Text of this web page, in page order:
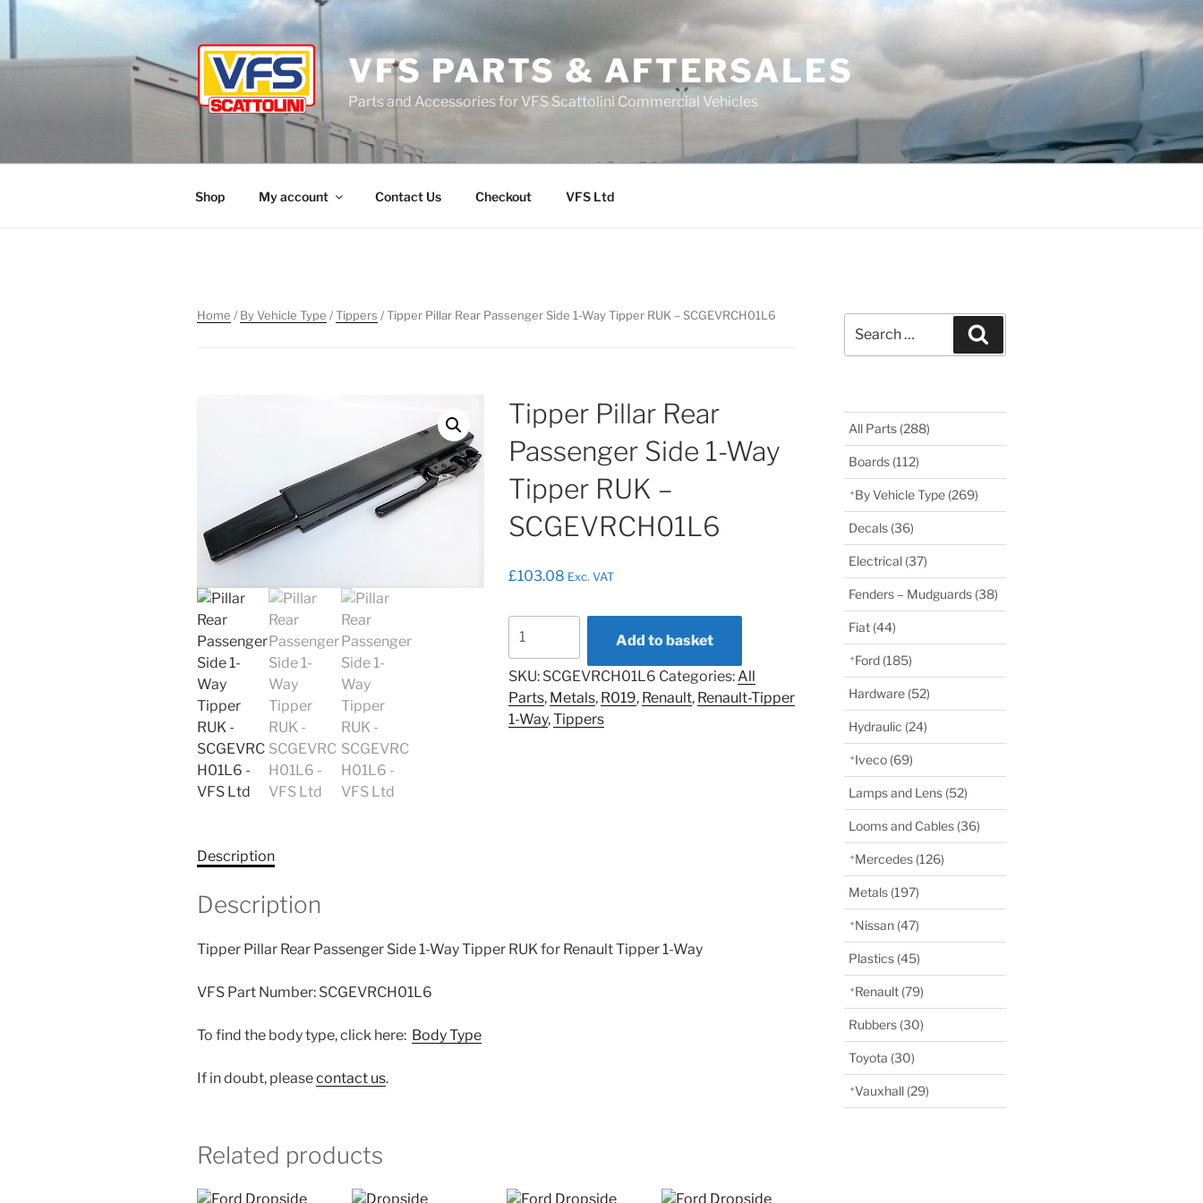
Skip
content
VFS PARTS & AFTERSALES
Parts and Accessories for VFS Scattolini Commercial Vehicles
Shop My account Contact Us Checkout VFS Ltd
Home / By Vehicle Type /Tippers / Tipper Pillar Rear Passenger Side 1-Way Tipper RUK – SCGEVRCH01L6
Tipper Pillar Rear
Passenger Side 1-Way
Tipper RUK –
SCGEVRCH01L6
£103.08 Exc. VAT
Pillar
Rear
Passenger
Side
1-
Add to basket
SKU: SCGEVRCH01L6 Categories: All
Parts, Metals, R019, Renault, Renault-Tipper
1-Way,Tippers
Description
Description
Tipper Pillar Rear Passenger Side 1-Way Tipper RUK for Renault Tipper 1-Way
VFS Part Number: SCGEVRCH01L6
To find the body type, click here: Body Type
If in doubt, pleasecontact us.
Related products
for:
All Parts (288)
Boards (112)
By Vehicle Type (269)
Decals (36)
Electrical (37)
Fenders – Mudguards (38)
Fiat (44)
Ford (185)
Hardware (52)
Hydraulic (24)
Iveco (69)
Lamps and Lens (52)
Looms and Cables (36)
Mercedes (126)
Metals (197)
Nissan (47)
Plastics (45)
Renault (79)
Rubbers (30)
Toyota (30)
Vauxhall (29)